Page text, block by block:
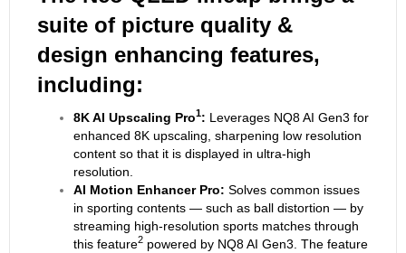
suite of picture quality &
design enhancing features,
including:
8K AI Upscaling Pro1: Leverages NQ8 AI Gen3 for
enhanced 8K upscaling, sharpening low resolution
content so that it is displayed in ultra-high
resolution.
AI Motion Enhancer Pro: Solves common issues
in sporting contents — such as ball distortion — by
streaming high-resolution sports matches through
this feature2 powered by NQ8 AI Gen3. The feature